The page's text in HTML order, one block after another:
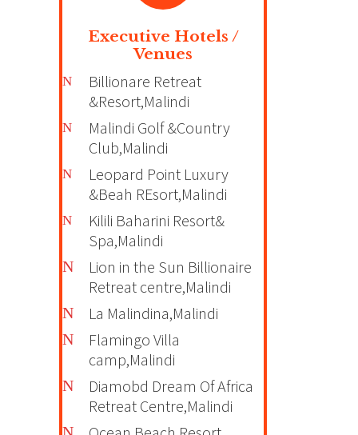
Executive Hotels /
Venues
Billionare Retreat
&Resort,Malindi
Malindi Golf &Country
Club,Malindi
Leopard Point Luxury
&Beah REsort,Malindi
Kilili Baharini Resort&
Spa,Malindi
Lion in the Sun Billionaire
Retreat centre,Malindi
La Malindina,Malindi
Flamingo Villa
camp,Malindi
Diamobd Dream Of Africa
Retreat Centre,Malindi